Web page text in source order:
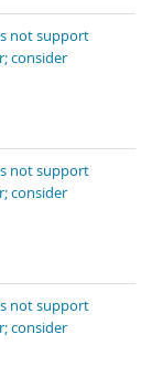
not support
consider
not support
consider
not support
consider